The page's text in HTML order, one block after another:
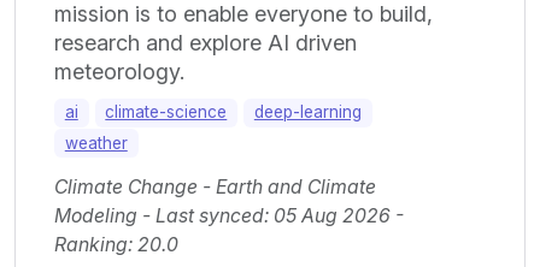
mission is to enable everyone to build,
research and explore AI driven
meteorology.
ai climate-science
deep-learning
weather
Climate Change - Earth and Climate
Modeling - Last synced: 05 Aug 2026 -
Ranking: 20.0